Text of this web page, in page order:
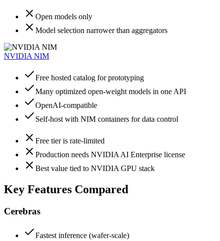
Open models only
Model selection narrower than aggregators
NVIDIA NIM
Free hosted catalog for prototyping
Many optimized open-weight models in one API
OpenAI-compatible
Self-host with NIM containers for data control
Free tier is rate-limited
Production needs NVIDIA AI Enterprise license
Best value tied to NVIDIA GPU stack
Key Features Compared
Cerebras
Fastest inference (wafer-scale)